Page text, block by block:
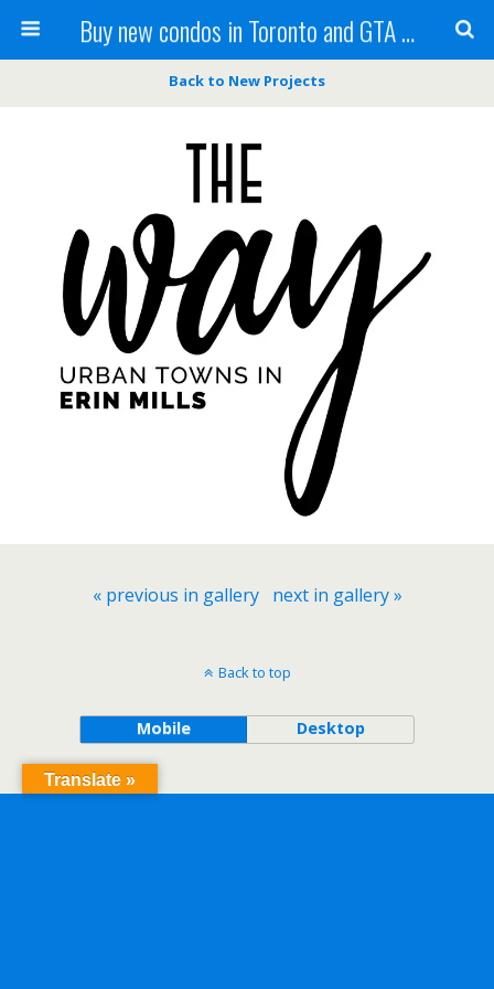
Buy new condos in Toronto and GTA with Team KBSingh
Back to New Projects
« previous in gallery next in gallery »
Back to top
Mobile Desktop
Translate »